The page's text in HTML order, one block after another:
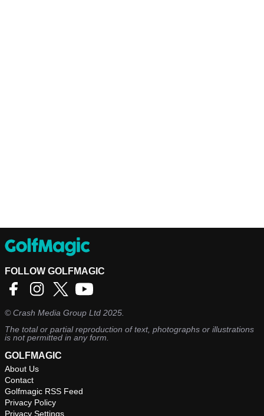
FOLLOW GOLFMAGIC
©Crash Media Group Ltd 2025.
The total or partial reproduction of text, photographs or illustrations
is not permitted in any form.
GOLFMAGIC
About Us
Contact
Golfmagic RSS Feed
Privacy Policy
Privacy Settings